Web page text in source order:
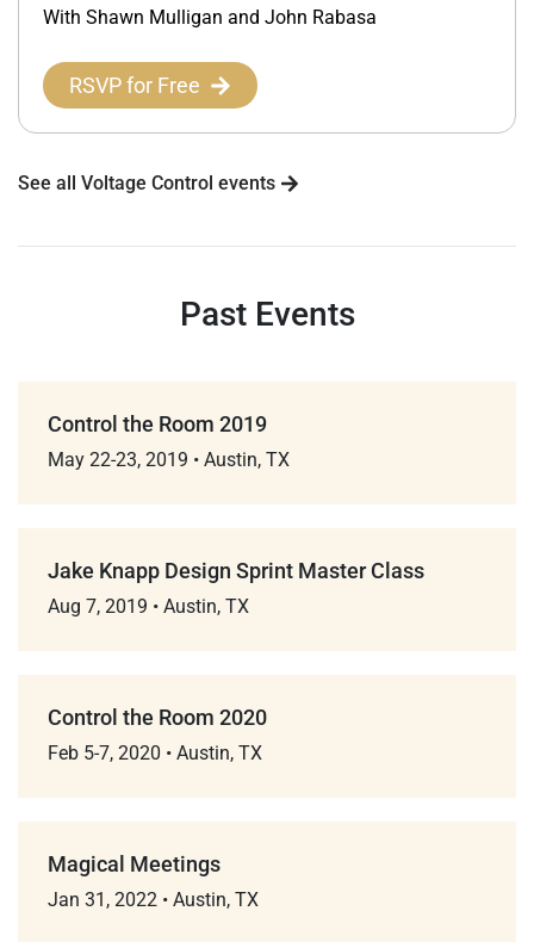
With Shawn Mulligan and John Rabasa
RSVP for Free
See all Voltage Control events
Past Events
Control the Room 2019
May 22-23, 2019 • Austin, TX
Jake Knapp Design Sprint Master Class
Aug 7, 2019 • Austin, TX
Control the Room 2020
Feb 5-7, 2020 • Austin, TX
Magical Meetings
Jan 31, 2022 • Austin, TX